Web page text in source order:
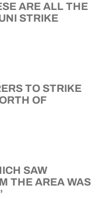
ARE ALL THE
STRIKE
TO STRIKE
OF
SAW
THE AREA WAS